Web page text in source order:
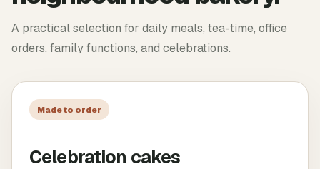
A practical selection for daily meals, tea-time, office
orders, family functions, and celebrations.
Made to order
Celebration cakes